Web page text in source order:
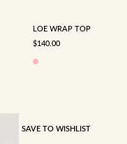
LOE WRAP TOP
SALE PRICE
$140.00
SAVE TO WISHLIST